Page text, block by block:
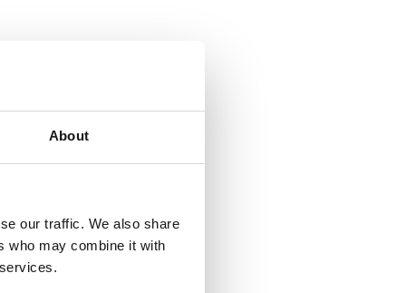
About
our traffic. We also share
who may combine it with